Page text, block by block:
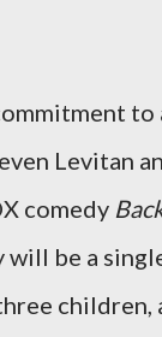
Levitan
comedy
will be a
children,